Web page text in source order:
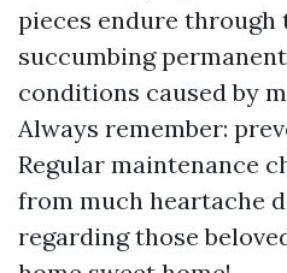
pieces endure
succumbing
conditions caused by
Always remember:
Regular maintenance
from much heartache
regarding those